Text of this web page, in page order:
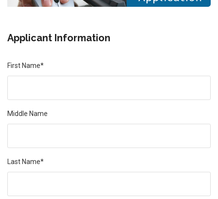
Applicant Information
First Name*
Middle Name
Last Name*